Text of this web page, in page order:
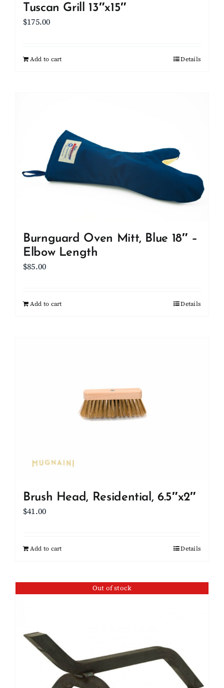
Tuscan Grill 13″x15″
$175.00
Add to cart Details
Burnguard Oven Mitt, Blue 18″ –
Elbow Length
$85.00
Add to cart Details
Brush Head, Residential, 6.5″x2″
$41.00
Add to cart Details
Out of stock